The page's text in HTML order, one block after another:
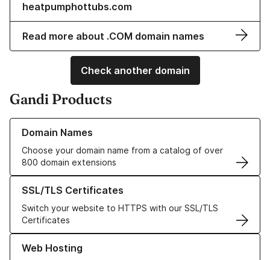
heatpumphottubs.com
Read more about .COM domain names
Check another domain
Gandi Products
Domain Names
Choose your domain name from a catalog of over
800 domain extensions
Learn more about our Domain Names
SSL/TLS Certificates
Switch your website to HTTPS with our SSL/TLS
Certificates
Learn more about our SSL/TLS Certificates
Web Hosting
Learn more about our Web Hosting solutions